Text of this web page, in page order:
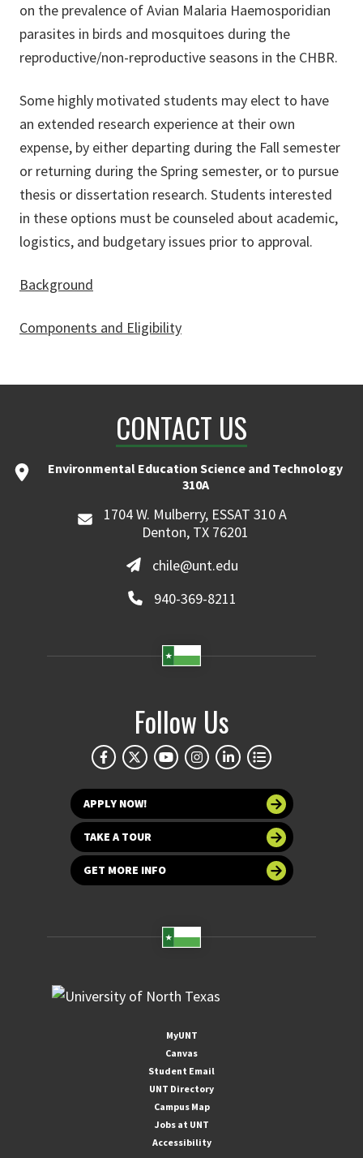
on the prevalence of Avian Malaria Haemosporidian
parasites in birds and mosquitoes during the
reproductive/non-reproductive seasons in the CHBR.
Some highly motivated students may elect to have
an extended research experience at their own
expense, by either departing during the Fall semester
or returning during the Spring semester, or to pursue
thesis or dissertation research. Students interested
in these options must be counseled about academic,
logistics, and budgetary issues prior to approval.
Background
Components and Eligibility
CONTACT US
Environmental Education Science and Technology
310A
1704 W. Mulberry, ESSAT 310 A
Denton, TX 76201
chile@unt.edu
940-369-8211
Follow Us
APPLY NOW!
TAKE A TOUR
GET MORE INFO
MyUNT
Canvas
Student Email
UNT Directory
Campus Map
Jobs at UNT
Accessibility